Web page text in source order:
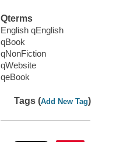
Qterms
English qEnglish
qBook
qNonFiction
qWebsite
qeBook
Tags (Add New Tag)